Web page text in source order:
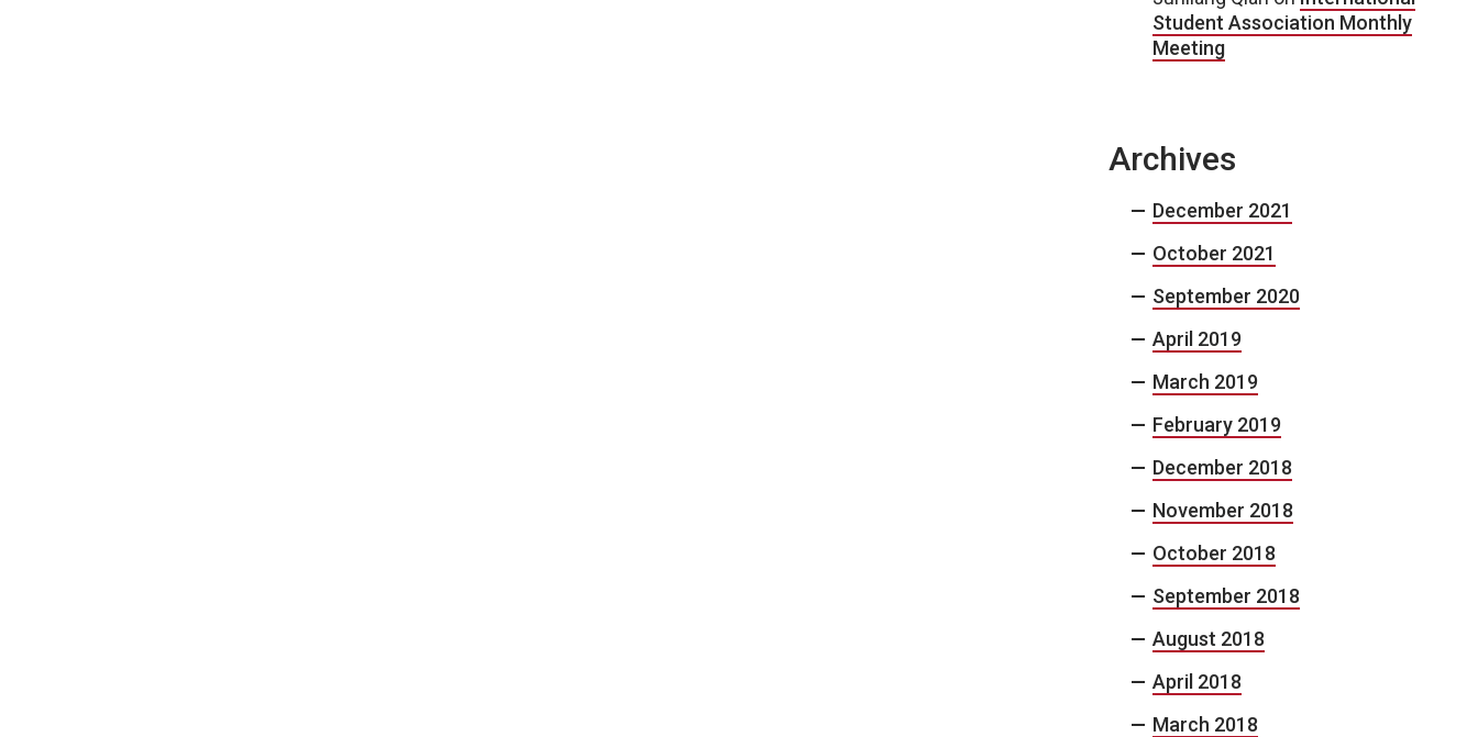
Student Association Monthly
Meeting
Archives
December 2021
October 2021
September 2020
April 2019
March 2019
February 2019
December 2018
November 2018
October 2018
September 2018
August 2018
April 2018
March 2018